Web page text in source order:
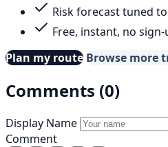
Risk forecast tuned
Free, instant, no sign-
Plan my route Browse more
Comments (0)
Display Name
Comment